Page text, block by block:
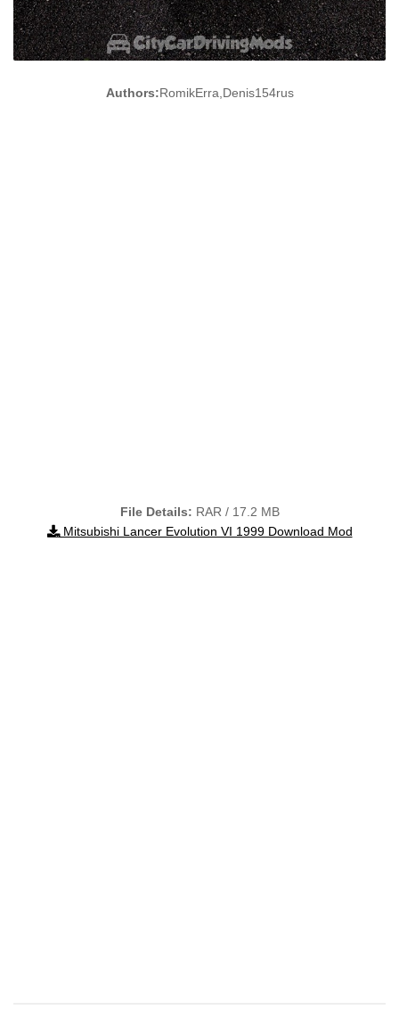
Authors:RomikErra,Denis154rus
File Details: RAR / 17.2 MB
Mitsubishi Lancer Evolution VI 1999 Download Mod